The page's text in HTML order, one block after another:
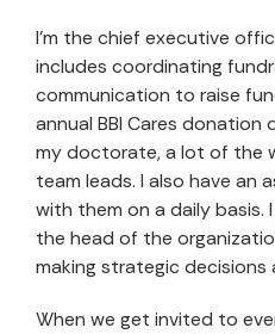
I’m the chief executive
includes coordinating
communication to raise
annual BBI Cares donation
my doctorate, a lot of the
team leads. I also have an
with them on a daily basis.
the head of the
making strategic decisions
When we get invited to